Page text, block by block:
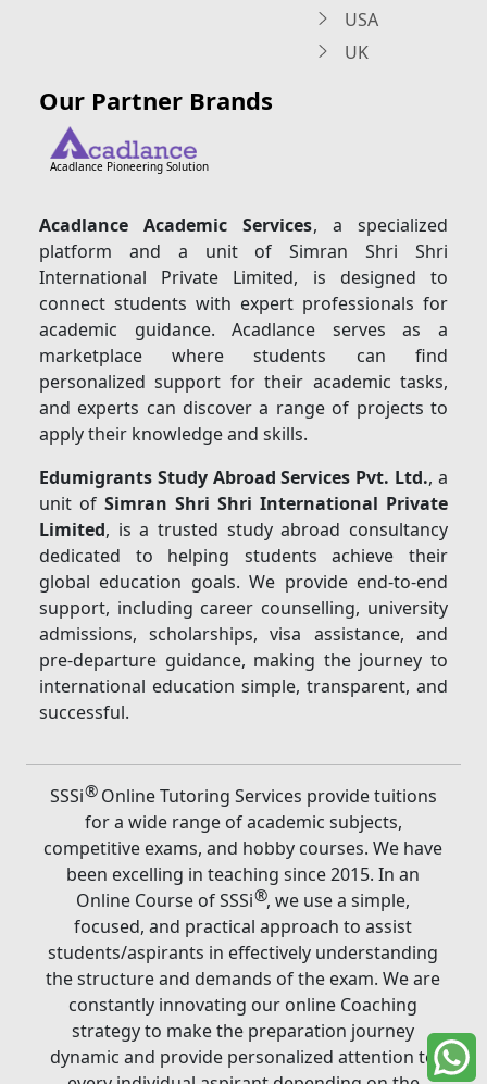
USA
UK
Our Partner Brands
Acadlance Pioneering Solution
Acadlance Academic Services, a specialized
platform and a unit of Simran Shri Shri
International Private Limited, is designed to
connect students with expert professionals for
academic guidance. Acadlance serves as a
marketplace where students can find
personalized support for their academic tasks,
and experts can discover a range of projects to
apply their knowledge and skills.
Edumigrants Study Abroad Services Pvt. Ltd., a
unit ofSimran Shri Shri International Private
Limited, is a trusted study abroad consultancy
dedicated to helping students achieve their
global education goals. We provide end-to-end
support, including career counselling, university
admissions, scholarships, visa assistance, and
pre-departure guidance, making the journey to
international education simple, transparent, and
successful.
SSSi®Online Tutoring Services provide tuitions
for a wide range of academic subjects,
competitive exams, and hobby courses. We have
been excelling in teaching since 2015. In an
Online Course of SSSi®, we use a simple,
focused, and practical approach to assist
students/aspirants in effectively understanding
the structure and demands of the exam. We are
constantly innovating our online Coaching
strategy to make the preparation journey
dynamic and provide personalized attention to